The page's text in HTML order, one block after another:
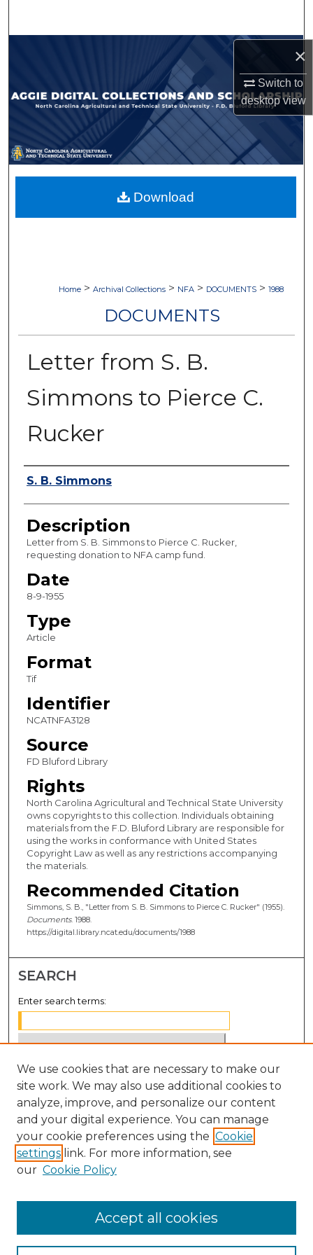
×
Switch to
desktopview
Browse Collections
My Account
About
Digital Commons Network™
Home > Archival Collections > NFA > DOCUMENTS > 1988
DOCUMENTS
Letter from S. B.
Simmons to Pierce C.
Rucker
Authors
S. B. Simmons
Description
Letter from S. B. Simmons to Pierce C. Rucker,
requesting donation to NFA camp fund.
Date
8-9-1955
Type
Article
Format
Tif
Identifier
NCATNFA3128
Source
FD Bluford Library
Rights
North Carolina Agricultural and Technical State University
owns copyrights to this collection. Individuals obtaining
materials from the F.D. Bluford Library are responsible for
using the works in conformance with United States
Copyright Law as well as any restrictions accompanying
the materials.
Recommended Citation
Simmons, S. B., "Letter from S. B. Simmons to Pierce C. Rucker" (1955).
Documents. 1988.
https://digital.library.ncat.edu/documents/1988
Download
SEARCH
Enter search terms:
Select context to search:
Advanced Search
Notify me via email orRSS
BROWSE
Disciplines
We use cookies that are necessary to make our
site work. We may also use additional cookies to
analyze, improve, and personalize our content
and your digital experience. You can manage
your cookie preferences using the Cookie
settings link. For more information, see
our Cookie Policy
Accept all cookies